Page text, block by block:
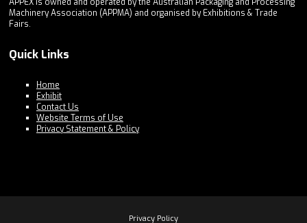
Machinery Association (APPMA) and organised by Exhibitions & Trade
Fairs.
Quick Links
Home
Exhibit
Contact Us
Website Terms of Use
Privacy Statement & Policy
Privacy Policy